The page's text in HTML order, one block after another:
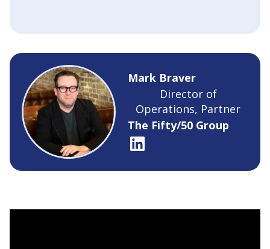
Mark Braver
Director of
Operations, Partner
The Fifty/50 Group